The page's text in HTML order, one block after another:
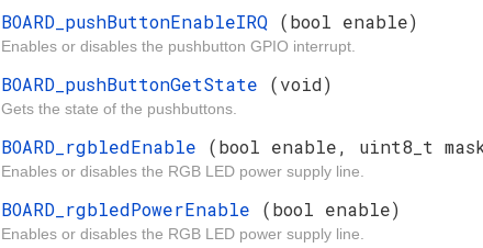
BOARD_pushButtonEnableIRQ (bool enable)
Enables or disables the pushbutton GPIO interrupt.
BOARD_pushButtonGetState (void)
Gets the state of the pushbuttons.
BOARD_rgbledEnable (bool enable, uint8_t
Enables or disables the RGB LED power supply line.
BOARD_rgbledPowerEnable (bool enable)
Enables or disables the RGB LED power supply line.